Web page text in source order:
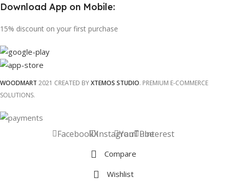
Download App on Mobile:
15% discount on your first purchase
WOODMART 2021 CREATED BYXTEMOS STUDIO. PREMIUM E-COMMERCE
SOLUTIONS.
FacebookXInstagramYouTubePinterest
Compare
Wishlist